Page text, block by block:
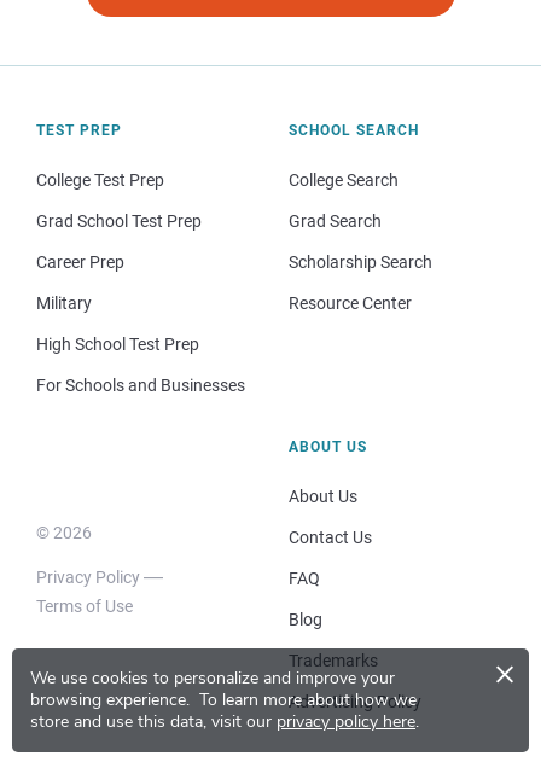
We use cookies to personalize and improve your
browsing experience. To learn more about how we
store and use this data, visit our privacy policy here.
×
TEST PREP
College Test Prep
Grad School Test Prep
Career Prep
Military
High School Test Prep
For Schools and Businesses
SCHOOL SEARCH
College Search
Grad Search
Scholarship Search
Resource Center
© 2026
Privacy Policy
Terms of Use
ABOUT US
About Us
Contact Us
FAQ
Blog
Trademarks
Advertising Policy